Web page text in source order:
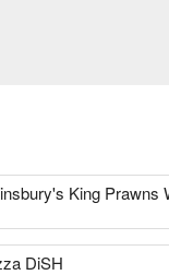
King Prawns
DiSH